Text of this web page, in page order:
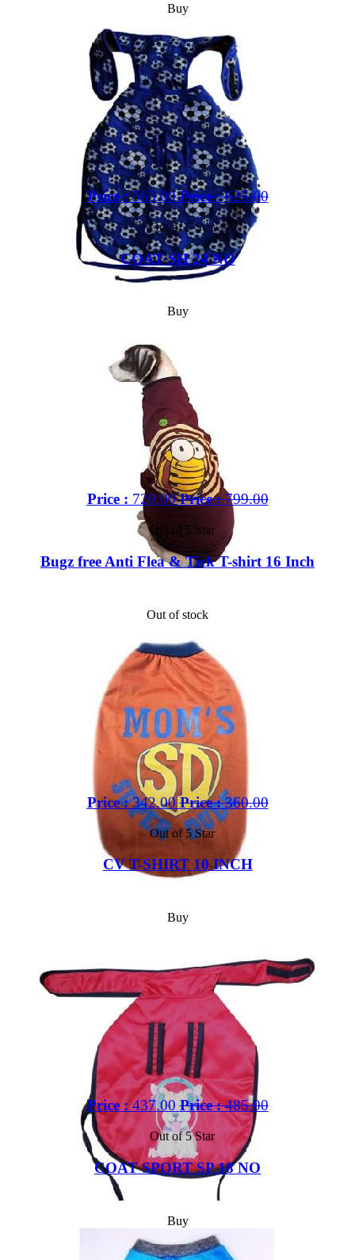
Buy
Price :563.00 Price :625.00
Out of 5 Star
COAT SH 24 NO
Buy
Price : 720.00 Price :799.00
Out of 5 Star
Bugz free Anti Flea & Tick T-shirt 16 Inch
Out of stock
Price :342.00 Price :360.00
Out of 5 Star
CV T-SHIRT 10 INCH
Buy
Price :437.00 Price :485.00
Out of 5 Star
COAT SPORT SP 18 NO
Buy